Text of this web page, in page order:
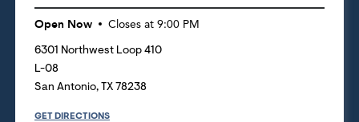
Open Now Closes at 9:00 PM
6301 Northwest Loop 410
L-08
San Antonio, TX 78238
GET DIRECTIONS